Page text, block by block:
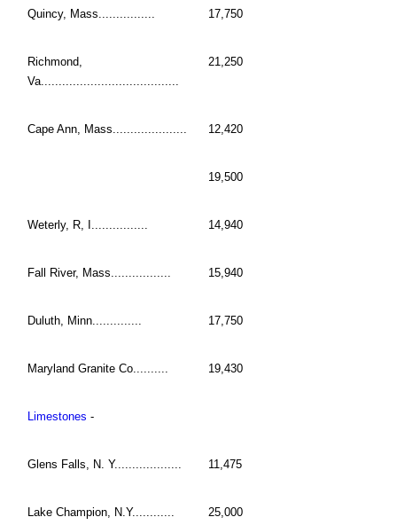
Quincy, Mass................ 17,750
Richmond,
Va.......................................
21,250
Cape Ann, Mass..................... 12,420
19,500
Weterly, R, I................ 14,940
Fall River, Mass................. 15,940
Duluth, Minn.............. 17,750
Maryland Granite Co.......... 19,430
Limestones -
Glens Falls, N. Y................... 11,475
Lake Champion, N.Y............ 25,000